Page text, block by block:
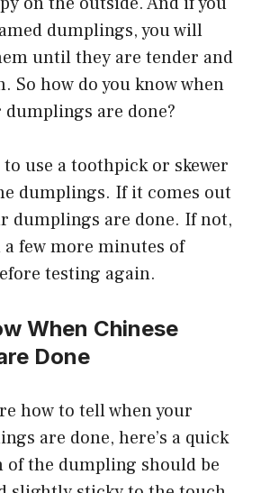
dumplings, you will
until they are tender and
So how do you know when
are done?
to use a toothpick or skewer
dumplings. If it comes out
dumplings are done. If not,
few more minutes of
testing again.
When Chinese
Done
how to tell when your
are done, here’s a quick
of the dumpling should be